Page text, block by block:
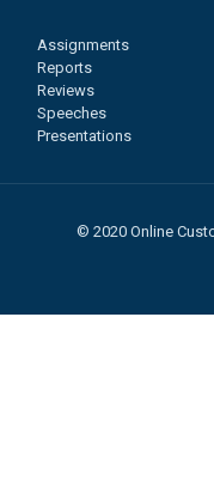
Assignments
Reports
Reviews
Speeches
Presentations
© 2020 Online